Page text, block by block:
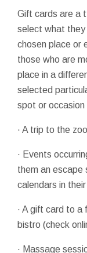
Gift cards are a
select what they
chosen place or
those who are
place in a
selected
spot or occasion
· A trip to the
· Events
them an escape
calendars in
· A gift card to a
bistro (check
· Massage